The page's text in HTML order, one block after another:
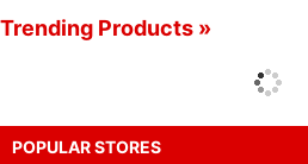
Trending Products »
POPULAR STORES